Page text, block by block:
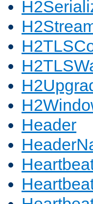
Header